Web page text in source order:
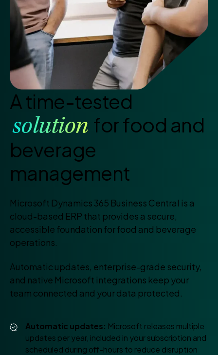
A time-tested
solution for food and
beverage
management
Microsoft Dynamics 365 Business Central is a
cloud-based ERP that provides a secure,
accessible foundation for food and beverage
operations.
Automatic updates, enterprise-grade security,
and native Microsoft integrations keep your
team connected and your data protected.
Automatic updates: Microsoft releases multiple
updates per year, included in your subscription and
scheduled during off-hours to reduce disruption